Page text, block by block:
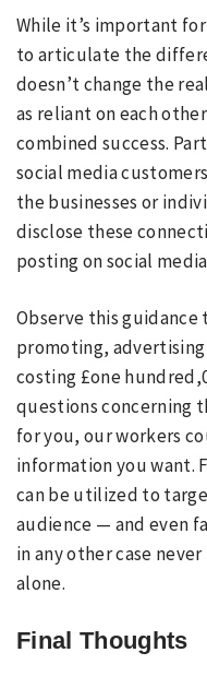
While it’s important
to articulate the
doesn’t change the
as reliant on each
combined success.
social media
the businesses or
disclose these
posting on social
Observe this
promoting,
costing £one
questions concerning
for you, our workers
information you want.
can be utilized to
audience — and even
in any other case
alone.
Final Thoughts